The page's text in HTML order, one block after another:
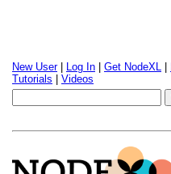
New User| Log In Get NodeXL
Tutorials
Videos